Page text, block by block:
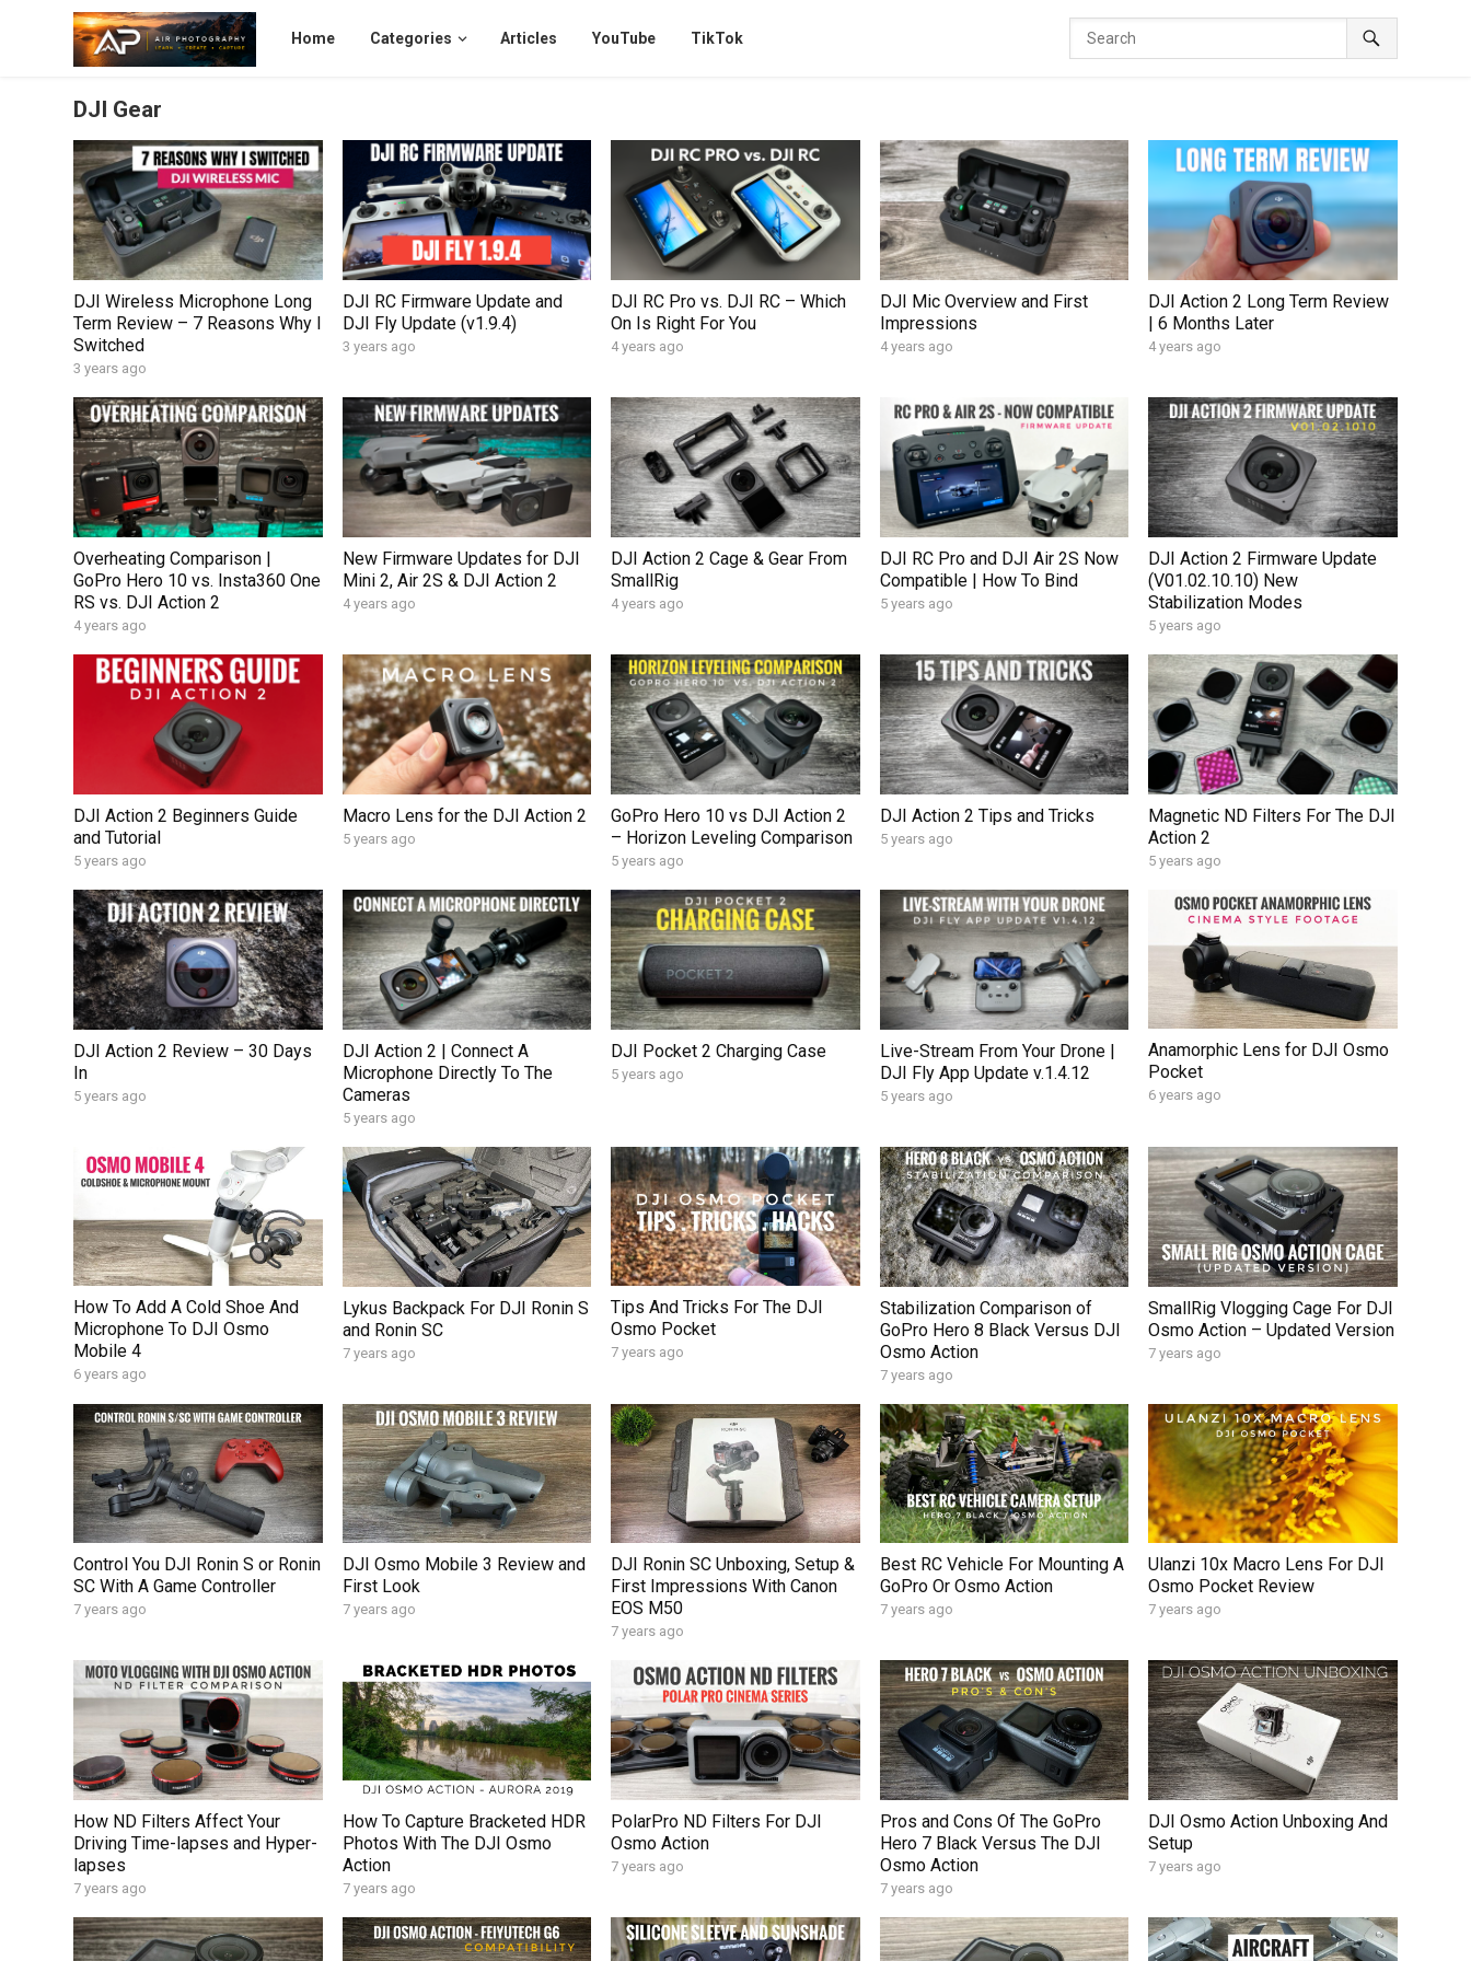
Home Categories Articles YouTube TikTok
DJI Gear
DJI Wireless Microphone Long
Term Review – 7 Reasons Why I
Switched
3 years ago
DJI RC Firmware Update and
DJI Fly Update (v1.9.4)
3 years ago
DJI RC Pro vs. DJI RC – Which
On Is Right For You
4 years ago
DJI Mic Overview and First
Impressions
4 years ago
DJI Action 2 Long Term Review
| 6 Months Later
4 years ago
Overheating Comparison |
GoPro Hero 10 vs. Insta360 One
RS vs. DJI Action 2
4 years ago
New Firmware Updates for DJI
Mini 2, Air 2S & DJI Action 2
4 years ago
DJI Action 2 Cage & Gear From
SmallRig
4 years ago
DJI RC Pro and DJI Air 2S Now
Compatible | How To Bind
5 years ago
DJI Action 2 Firmware Update
(V01.02.10.10) New
Stabilization Modes
5 years ago
DJI Action 2 Beginners Guide
and Tutorial
5 years ago
Macro Lens for the DJI Action 2
5 years ago
GoPro Hero 10 vs DJI Action 2
– Horizon Leveling Comparison
5 years ago
DJI Action 2 Tips and Tricks
5 years ago
Magnetic ND Filters For The DJI
Action 2
5 years ago
DJI Action 2 Review – 30 Days
In
5 years ago
DJI Action 2 | Connect A
Microphone Directly To The
Cameras
5 years ago
DJI Pocket 2 Charging Case
5 years ago
Live-Stream From Your Drone |
DJI Fly App Update v.1.4.12
5 years ago
Anamorphic Lens for DJI Osmo
Pocket
6 years ago
How To Add A Cold Shoe And
Microphone To DJI Osmo
Mobile 4
6 years ago
Lykus Backpack For DJI Ronin S
and Ronin SC
7 years ago
Tips And Tricks For The DJI
Osmo Pocket
7 years ago
Stabilization Comparison of
GoPro Hero 8 Black Versus DJI
Osmo Action
7 years ago
SmallRig Vlogging Cage For DJI
Osmo Action – Updated Version
7 years ago
Control You DJI Ronin S or Ronin
SC With A Game Controller
7 years ago
DJI Osmo Mobile 3 Review and
First Look
7 years ago
DJI Ronin SC Unboxing, Setup &
First Impressions With Canon
EOS M50
7 years ago
Best RC Vehicle For Mounting A
GoPro Or Osmo Action
7 years ago
Ulanzi 10x Macro Lens For DJI
Osmo Pocket Review
7 years ago
How ND Filters Affect Your
Driving Time-lapses and Hyper-
lapses
7 years ago
How To Capture Bracketed HDR
Photos With The DJI Osmo
Action
7 years ago
PolarPro ND Filters For DJI
Osmo Action
7 years ago
Pros and Cons Of The GoPro
Hero 7 Black Versus The DJI
Osmo Action
7 years ago
DJI Osmo Action Unboxing And
Setup
7 years ago